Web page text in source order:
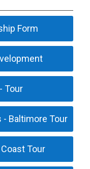
Form
Tour
- Baltimore Tour
Tour